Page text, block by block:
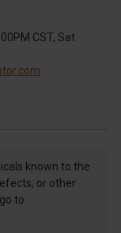
CST, Sat
known to the
or other
to